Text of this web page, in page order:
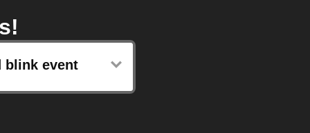
blink event